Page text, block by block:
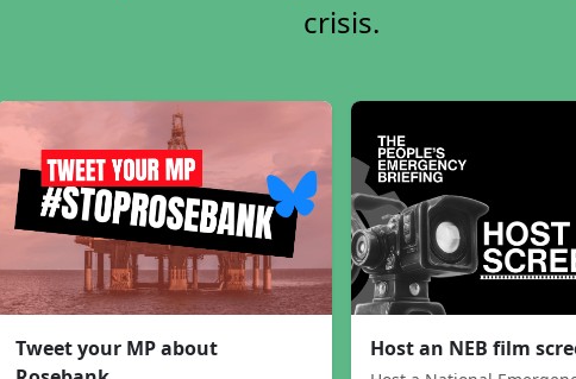
crisis.
Tweet your MP about
Host an NEB film